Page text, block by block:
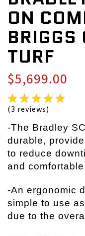
ON
BRIGGS
TURF
$5,699.00
(3 reviews)
-The Bradley
durable,
to reduce
and
-An ergonomic
simple to use
due to the